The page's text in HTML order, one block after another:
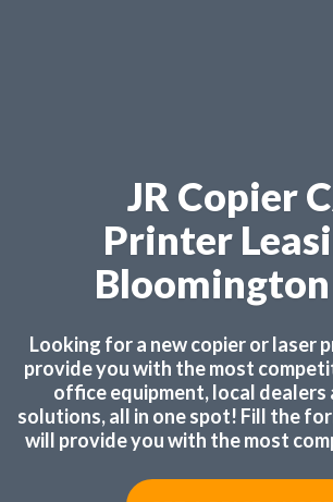
JR Copier
Printer
Looking for a new copier or laser
provide you with the most
office equipment, local dealers
solutions, all in one spot! Fill the
will provide you with the most